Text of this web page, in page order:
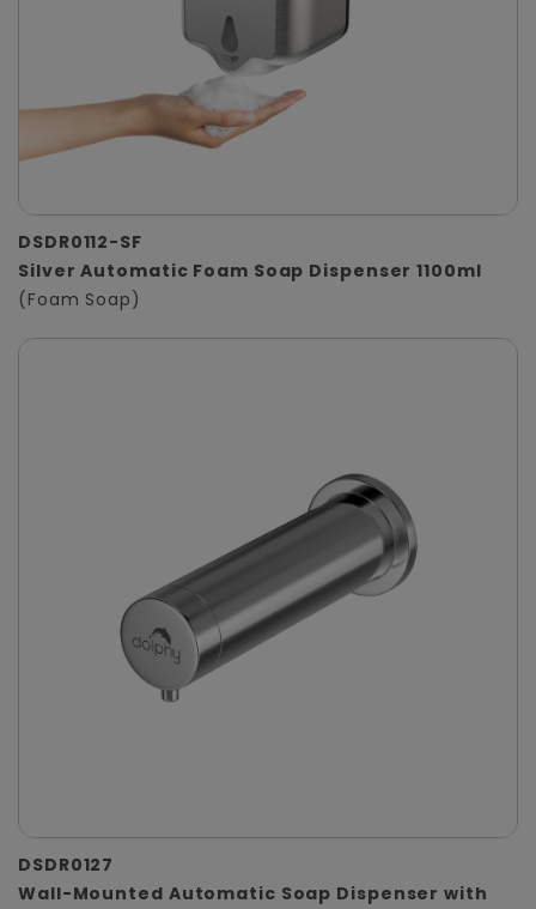
DSDR0112-SF
Silver Automatic Foam Soap Dispenser 1100ml
(Foam Soap)
DSDR0127
Wall-Mounted Automatic Soap Dispenser with